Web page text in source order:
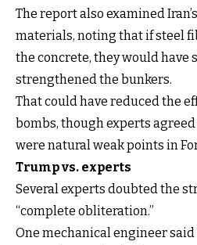
The report also examined
materials, noting that if steel
the concrete, they would have
strengthened the bunkers.
That could have reduced the
bombs, though experts
were natural weak points in
Trump vs. experts
Several experts doubted the
“complete obliteration.”
One mechanical engineer